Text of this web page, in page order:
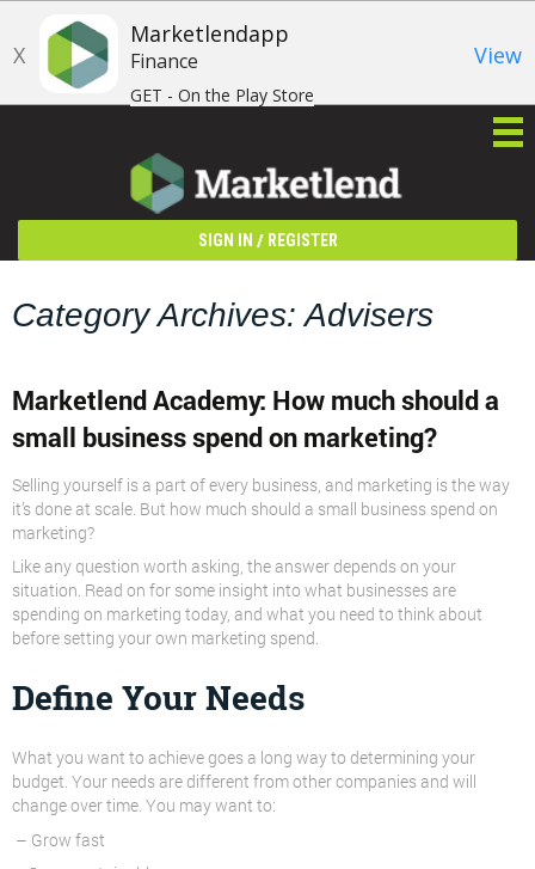
X
Marketlendapp
Finance
GET - On the Play Store
View
SIGN IN / REGISTER
Category Archives: Advisers
Marketlend Academy: How much should a
small business spend on marketing?
Selling yourself is a part of every business, and marketing is the way
it’s done at scale. But how much should a small business spend on
marketing?
Like any question worth asking, the answer depends on your
situation. Read on for some insight into what businesses are
spending on marketing today, and what you need to think about
before setting your own marketing spend.
Define Your Needs
What you want to achieve goes a long way to determining your
budget. Your needs are different from other companies and will
change over time. You may want to:
– Grow fast